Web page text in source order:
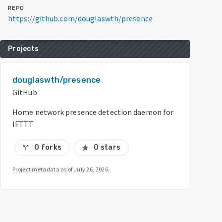
REPO
https://github.com/douglaswth/presence
Projects
douglaswth/presence
GitHub
Home network presence detection daemon for
IFTTT
call_split 0 forks star 0 stars
Project metadata as of July 26, 2026.